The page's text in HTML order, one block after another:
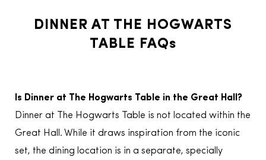
DINNER AT THE HOGWARTS
TABLE FAQs
Is Dinner at The Hogwarts Table in the Great Hall?
Dinner at The Hogwarts Table is not located within the
Great Hall. While it draws inspiration from the iconic
set, the dining location is in a separate, specially